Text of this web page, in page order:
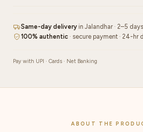
Full
Coverage
Easily
Same-day delivery in Jalandhar · 2–5
100% authentic · secure payment · 24-hr
Pay with UPI · Cards · Net Banking
ABOUT THE